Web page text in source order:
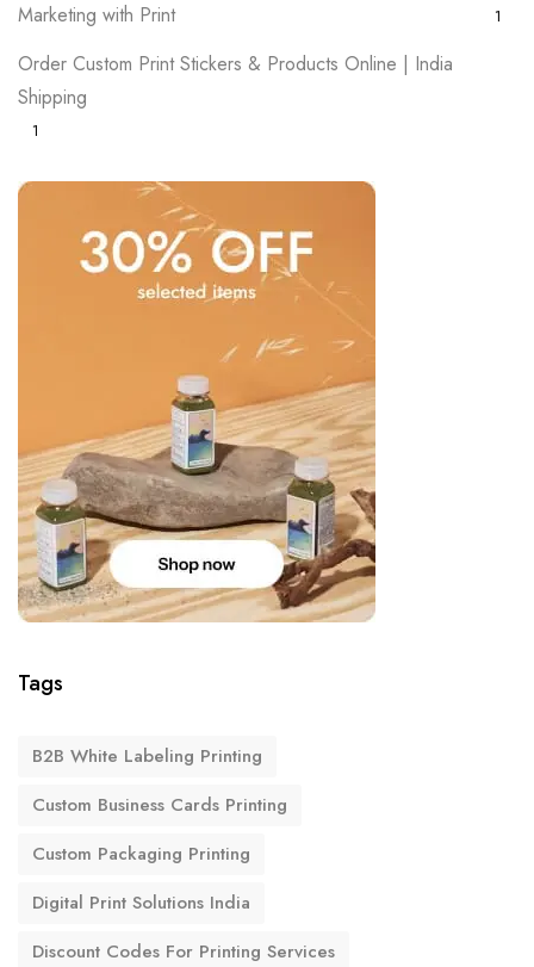
Marketing with Print 1
Order Custom Print Stickers & Products Online | India
Shipping
1
Tags
B2B White Labeling Printing
Custom Business Cards Printing
Custom Packaging Printing
Digital Print Solutions India
Discount Codes For Printing Services